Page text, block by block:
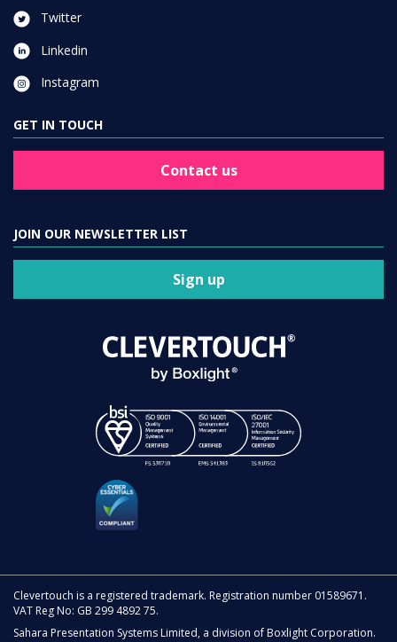
Twitter
Linkedin
Instagram
GET IN TOUCH
Contact us
JOIN OUR NEWSLETTER LIST
Sign up
Clevertouch is a registered trademark. Registration number 01589671.
VAT Reg No: GB 299 4892 75.
Sahara Presentation Systems Limited, a division of Boxlight Corporation.